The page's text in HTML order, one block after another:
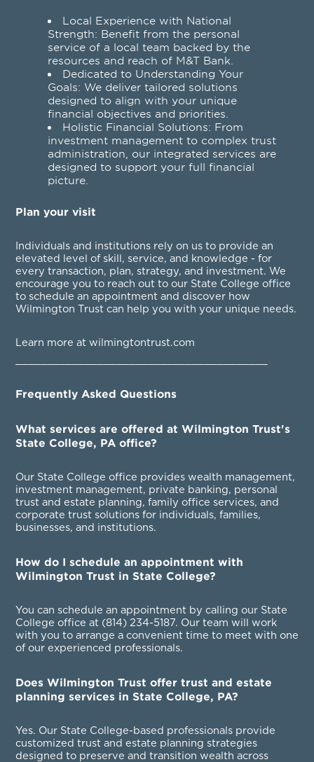
Local Experience with National
Strength: Benefit from the personal
service of a local team backed by the
resources and reach of M&T Bank.
Dedicated to Understanding Your
Goals: We deliver tailored solutions
designed to align with your unique
financial objectives and priorities.
Holistic Financial Solutions: From
investment management to complex trust
administration, our integrated services are
designed to support your full financial
picture.
Plan your visit
Individuals and institutions rely on us to provide an
elevated level of skill, service, and knowledge - for
every transaction, plan, strategy, and investment. We
encourage you to reach out to our State College office
to schedule an appointment and discover how
Wilmington Trust can help you with your unique needs.
Learn more at wilmingtontrust.com
Frequently Asked Questions
What services are offered at Wilmington Trust's
State College, PA office?
Our State College office provides wealth management,
investment management, private banking, personal
trust and estate planning, family office services, and
corporate trust solutions for individuals, families,
businesses, and institutions.
How do I schedule an appointment with
Wilmington Trust in State College?
You can schedule an appointment by calling our State
College office at (814) 234-5187. Our team will work
with you to arrange a convenient time to meet with one
of our experienced professionals.
Does Wilmington Trust offer trust and estate
planning services in State College, PA?
Yes. Our State College-based professionals provide
customized trust and estate planning strategies
designed to preserve and transition wealth across